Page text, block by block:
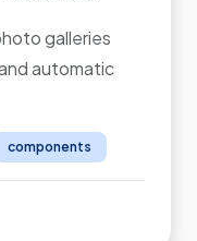
galleries
automatic
components